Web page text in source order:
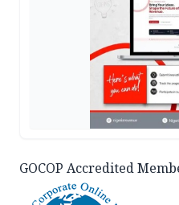
GOCOP Accredited